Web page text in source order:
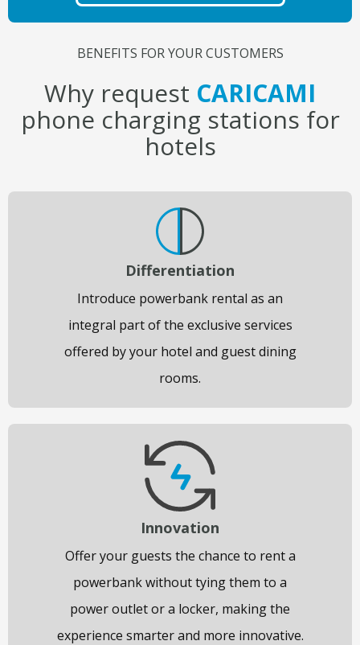
BENEFITS FOR YOUR CUSTOMERS
Why request CARICAMI
phone charging stations for
hotels
Differentiation
Introduce powerbank rental as an
integral part of the exclusive services
offered by your hotel and guest dining
rooms.
Innovation
Offer your guests the chance to rent a
powerbank without tying them to a
power outlet or a locker, making the
experience smarter and more innovative.